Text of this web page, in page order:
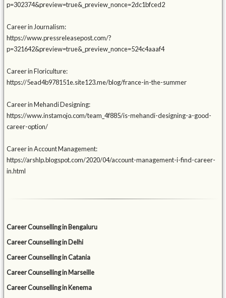
p=302374&preview=true&_preview_nonce=2dc1bfced2
Career in Journalism:
https://www.pressreleasepost.com/?
p=321642&preview=true&_preview_nonce=524c4aaaf4
Career in Floriculture:
https://5ead4b978151e.site123.me/blog/france-in-the-summer
Career in Mehandi Designing:
https://www.instamojo.com/team_4f885/is-mehandi-designing-a-good-
career-option/
Career in Account Management:
https://arshlp.blogspot.com/2020/04/account-management-i-find-career-
in.html
Career Counselling in Bengaluru
Career Counselling in Delhi
Career Counselling in Catania
Career Counselling in Marseille
Career Counselling in Kenema